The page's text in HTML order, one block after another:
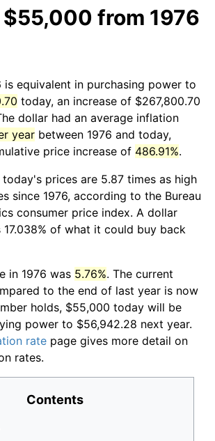
from 1976
is equivalent in purchasing power to
today, an increase of $267,800.70
dollar had an average inflation
year between 1976 and today,
price increase of 486.91%.
prices are 5.87 times as high
since 1976, according to the Bureau
consumer price index. A dollar
of what it could buy back
in 1976 was 5.76%. The current
to the end of last year is now
holds, $55,000 today will be
power to $56,942.28 next year.
rate page gives more detail on
rates.
Contents